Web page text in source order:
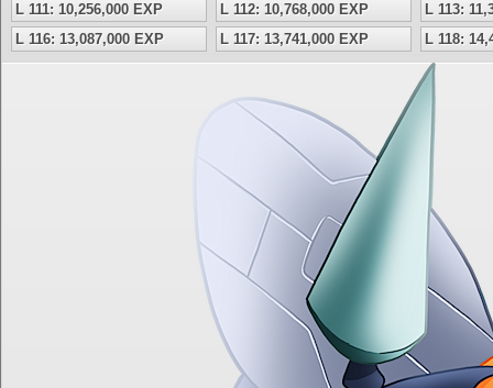
L 111: 10,256,000 EXP
L 112: 10,768,000 EXP
L 113:
L 116: 13,087,000 EXP
L 117: 13,741,000 EXP L 118: